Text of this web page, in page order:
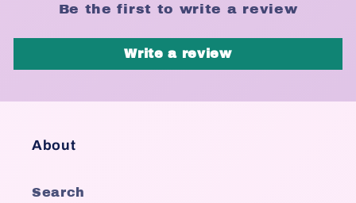
Be the first to write a review
Write a review
About
Search